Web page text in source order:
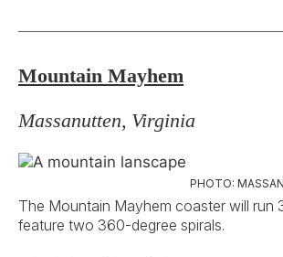
Mountain Mayhem
Massanutten, Virginia
PHOTO:
The Mountain Mayhem coaster will run
feature two 360-degree spirals.